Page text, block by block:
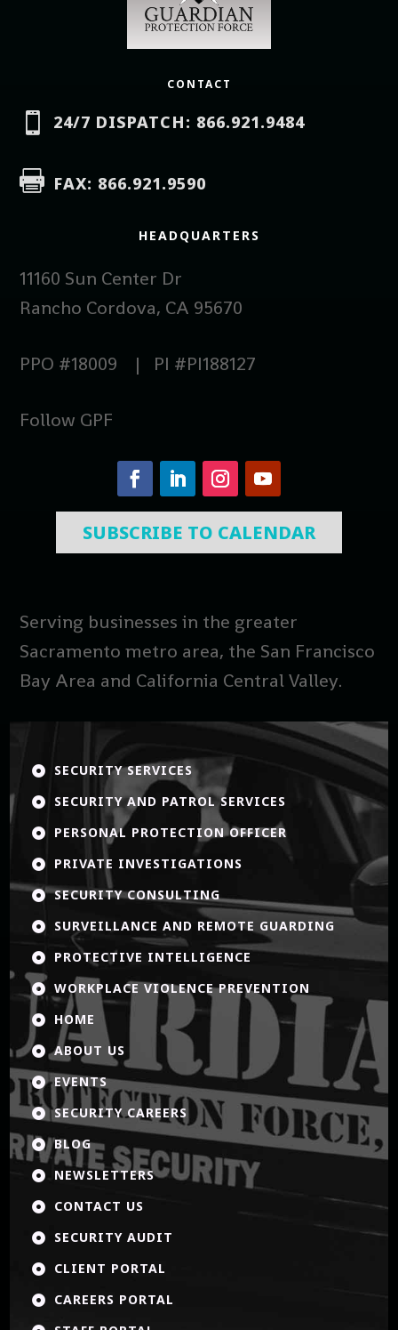
CONTACT
 24/7 DISPATCH: 866.921.9484
 FAX: 866.921.9590
HEADQUARTERS
11160 Sun Center Dr
Rancho Cordova, CA 95670
PPO #18009 | PI #PI188127
Follow GPF
SUBSCRIBE TO CALENDAR
Serving businesses in the greater
Sacramento metro area, the San Francisco
Bay Area and California Central Valley.
 SECURITY SERVICES
 SECURITY AND PATROL SERVICES
 PERSONAL PROTECTION OFFICER
 PRIVATE INVESTIGATIONS
 SECURITY CONSULTING
 SURVEILLANCE AND REMOTE GUARDING
 PROTECTIVE INTELLIGENCE
 WORKPLACE VIOLENCE PREVENTION
 HOME
 ABOUT US
 EVENTS
 SECURITY CAREERS
 BLOG
 NEWSLETTERS
 CONTACT US
 SECURITY AUDIT
 CLIENT PORTAL
 CAREERS PORTAL